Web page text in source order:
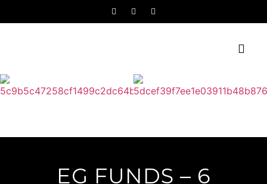
EG FUNDS – 6